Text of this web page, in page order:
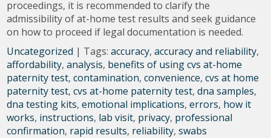
proceedings, it is recommended to clarify the
admissibility of at-home test results and seek guidance
on how to proceed if legal documentation is needed.
Uncategorized | Tags:accuracy,accuracy and reliability,
affordability,analysis, benefits of using cvs at-home
paternity test,contamination,convenience,cvs at home
paternity test,cvs at-home paternity test,dna samples,
dna testing kits,emotional implications,errors, how it
works, instructions, lab visit, privacy, professional
confirmation, rapid results, reliability,swabs